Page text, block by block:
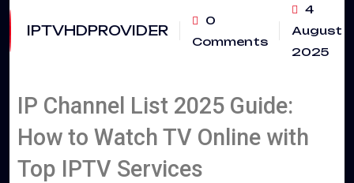
IPTVHDPROVIDER
0
Comments
4
August
2025
IP Channel List 2025 Guide:
How to Watch TV Online with
Top IPTV Services